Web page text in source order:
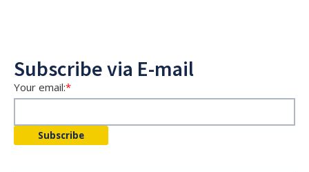
Subscribe via E-mail
Your email:*